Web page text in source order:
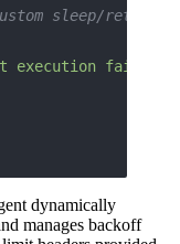
sleep/retry
execution failed:"
dynamically
manages backoff